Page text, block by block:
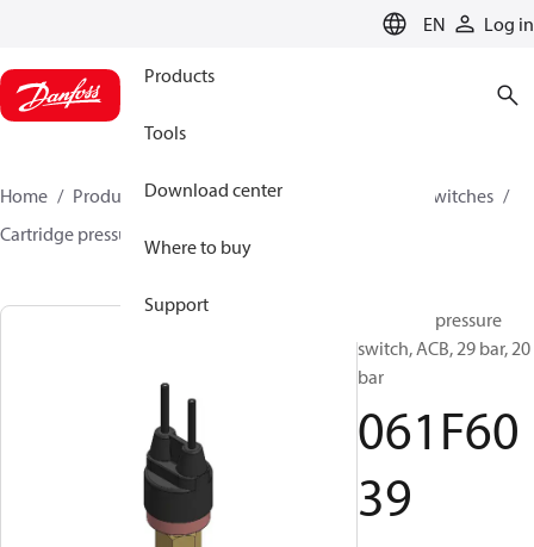
EN Log in
Products
Tools
Download center
Where to buy
Support
Home Products Climate Solutions for cooling
Switches
Cartridge pressure switches
Cartridge pressure
switch, ACB, 29 bar, 20
bar
061F60
39